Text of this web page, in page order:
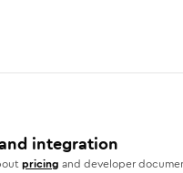
integration
pricing and developer